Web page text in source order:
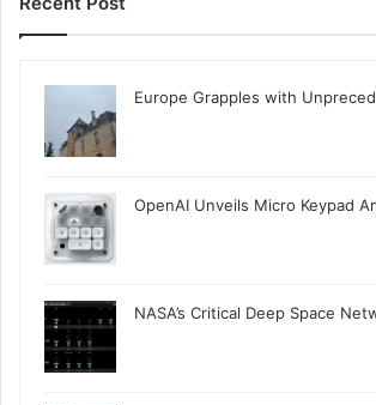
Europe Grapples with
OpenAI Unveils Micro Keypad
NASA’s Critical Deep Space